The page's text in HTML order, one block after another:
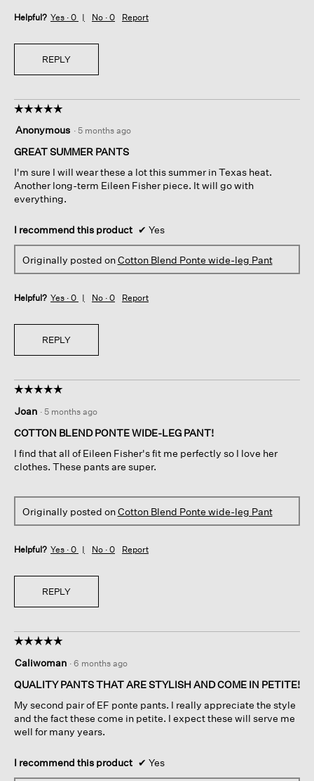
Helpful? Yes · 0 No · 0 Report
REPLY
☆☆☆☆☆
☆☆☆☆☆
out
of
stars.
Anonymous · 5 months ago
GREAT SUMMER PANTS
I'm sure I will wear these a lot this summer in Texas heat.
Another long-term Eileen Fisher piece. It will go with
everything.
I recommend this product ✔ Yes
Originally posted onCotton Blend Ponte wide-leg Pant
Helpful? Yes · 0 No · 0 Report
REPLY
☆☆☆☆☆
☆☆☆☆☆
out
of
stars.
Joan · 5 months ago
COTTON BLEND PONTE WIDE-LEG PANT!
I find that all of Eileen Fisher's fit me perfectly so I love her
clothes. These pants are super.
Originally posted onCotton Blend Ponte wide-leg Pant
Helpful? Yes · 0 No · 0 Report
REPLY
☆☆☆☆☆
☆☆☆☆☆
out
of
stars.
Caliwoman · 6 months ago
QUALITY PANTS THAT ARE STYLISH AND COME IN PETITE!
My second pair of EF ponte pants. I really appreciate the style
and the fact these come in petite. I expect these will serve me
well for many years.
I recommend this product ✔ Yes